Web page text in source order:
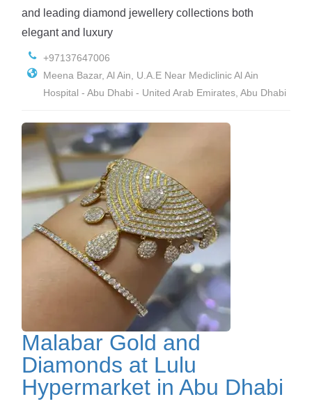
and leading diamond jewellery collections both
elegant and luxury
+97137647006
Meena Bazar, Al Ain, U.A.E Near Mediclinic Al Ain
Hospital - Abu Dhabi - United Arab Emirates, Abu Dhabi
Malabar Gold and
Diamonds at Lulu
Hypermarket in Abu Dhabi